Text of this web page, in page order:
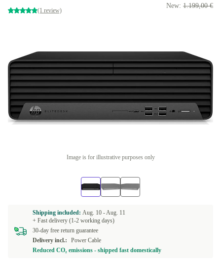
(1 review)
New: 1.199,00 €
Image is for illustrative purposes only
Shipping included: Aug. 10 -Aug. 11
+ Fast delivery (1-2 working days)
30-day free return guarantee
Delivery incl.:
Power Cable
Reduced CO₂ emissions - shipped fast domestically